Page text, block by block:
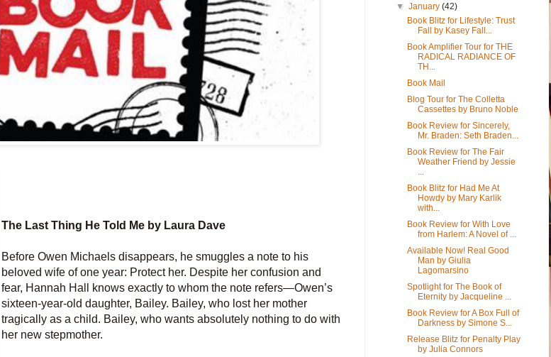
The Last Thing He Told Me by Laura Dave
Before Owen Michaels disappears, he smuggles a note to his
beloved wife of one year: Protect her. Despite her confusion and
fear, Hannah Hall knows exactly to whom the note refers—Owen’s
sixteen-year-old daughter, Bailey. Bailey, who lost her mother
tragically as a child. Bailey, who wants absolutely nothing to do with
her new stepmother.
▼January(42)
Book Blitz for Lifestyle: Trust
Fall by Kasey Fall...
Book Amplifier Tour for THE
RADICAL RADIANCE OF
TH...
Book Mail
Blog Tour for The Colletta
Cassettes by Bruno Noble
Book Review for Sincerely,
Mr. Braden: Seth Braden...
Book Review for The Fair
Weather Friend by Jessie
Book Blitz for Had Me At
Howdy by Mary Karlik
with...
Book Review for With Love
from Harlem: A Novel of ...
Available Now! Real Good
Man by Giulia
Lagomarsino
Spotlight for The Book of
Eternity by Jacqueline ...
Book Review for A Box Full of
Darkness by Simone S...
Release Blitz for Penalty Play
by Julia Connors